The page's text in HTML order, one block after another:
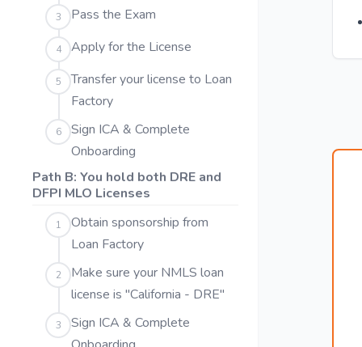
3 Pass the Exam
4 Apply for the License
5
Transfer your license to Loan
Factory
6
Sign ICA & Complete
Onboarding
Path B: You hold both DRE and
DFPI MLO Licenses
1
Obtain sponsorship from
Loan Factory
2
Make sure your NMLS loan
license is "California - DRE"
3
Sign ICA & Complete